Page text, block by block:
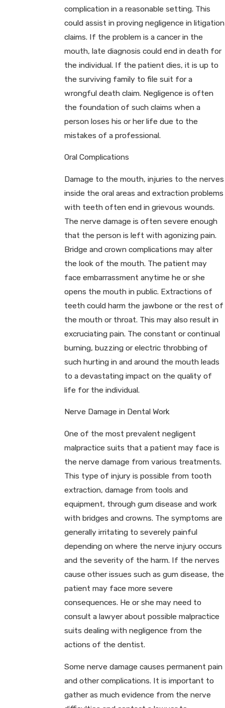
complication in a reasonable setting. This
could assist in proving negligence in litigation
claims. If the problem is a cancer in the
mouth, late diagnosis could end in death for
the individual. If the patient dies, it is up to
the surviving family to file suit for a
wrongful death claim. Negligence is often
the foundation of such claims when a
person loses his or her life due to the
mistakes of a professional.
Oral Complications
Damage to the mouth, injuries to the nerves
inside the oral areas and extraction problems
with teeth often end in grievous wounds.
The nerve damage is often severe enough
that the person is left with agonizing pain.
Bridge and crown complications may alter
the look of the mouth. The patient may
face embarrassment anytime he or she
opens the mouth in public. Extractions of
teeth could harm the jawbone or the rest of
the mouth or throat. This may also result in
excruciating pain. The constant or continual
burning, buzzing or electric throbbing of
such hurting in and around the mouth leads
to a devastating impact on the quality of
life for the individual.
Nerve Damage in Dental Work
One of the most prevalent negligent
malpractice suits that a patient may face is
the nerve damage from various treatments.
This type of injury is possible from tooth
extraction, damage from tools and
equipment, through gum disease and work
with bridges and crowns. The symptoms are
generally irritating to severely painful
depending on where the nerve injury occurs
and the severity of the harm. If the nerves
cause other issues such as gum disease, the
patient may face more severe
consequences. He or she may need to
consult a lawyer about possible malpractice
suits dealing with negligence from the
actions of the dentist.
Some nerve damage causes permanent pain
and other complications. It is important to
gather as much evidence from the nerve